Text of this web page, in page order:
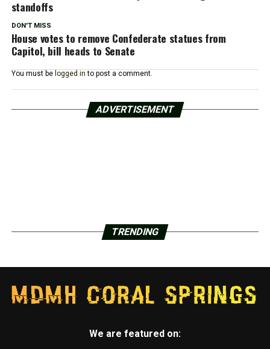
standoffs
DON'T MISS
House votes to remove Confederate statues from
Capitol, bill heads to Senate
You must be logged in to post a comment.
ADVERTISEMENT
TRENDING
We are featured on: